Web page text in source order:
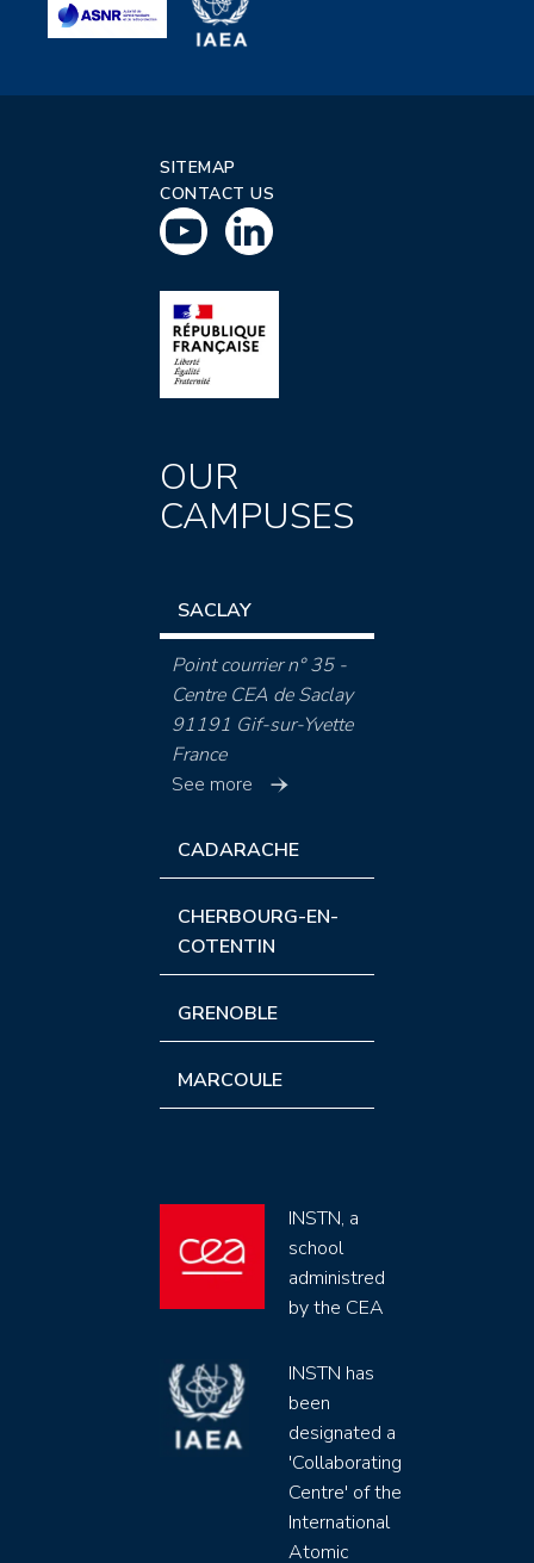
SITEMAP
CONTACT US
OUR
CAMPUSES
SACLAY
Point courrier n° 35 -
Centre CEA de Saclay
91191 Gif-sur-Yvette
France
See more
CADARACHE
CHERBOURG-EN-
COTENTIN
GRENOBLE
MARCOULE
INSTN, a
school
administred
by the CEA
INSTN has
been
designated a
'Collaborating
Centre' of the
International
Atomic